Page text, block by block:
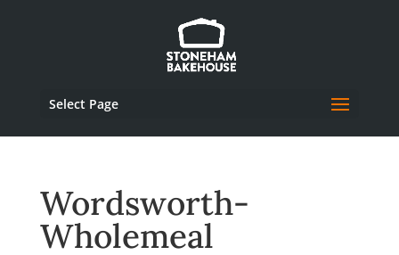
Select Page
Wordsworth-
Wholemeal